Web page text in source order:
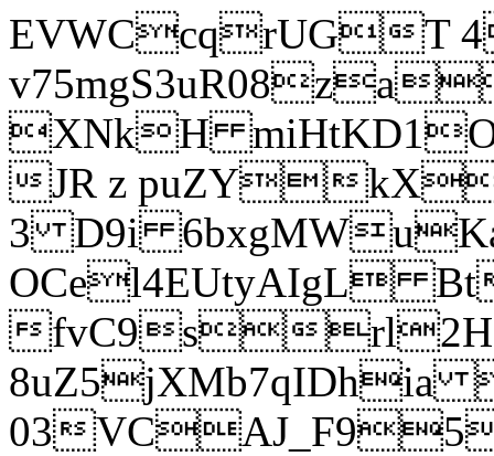
EVWCcqrUGT
XNkH
JR z puZY
3 D9i
OCel4EUtyAIgL
fvC9srl2H
8uZ5jXMb7qIDhia
03